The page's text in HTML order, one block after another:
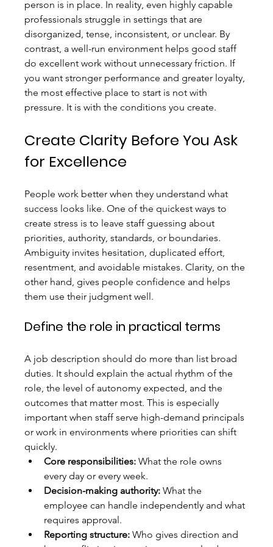
person is in place. In reality, even highly capable
professionals struggle in settings that are
disorganized, tense, inconsistent, or unclear. By
contrast, a well-run environment helps good staff
do excellent work without unnecessary friction. If
you want stronger performance and greater loyalty,
the most effective place to start is not with
pressure. It is with the conditions you create.
Create Clarity Before You Ask
for Excellence
People work better when they understand what
success looks like. One of the quickest ways to
create stress is to leave staff guessing about
priorities, authority, standards, or boundaries.
Ambiguity invites hesitation, duplicated effort,
resentment, and avoidable mistakes. Clarity, on the
other hand, gives people confidence and helps
them use their judgment well.
Define the role in practical terms
A job description should do more than list broad
duties. It should explain the actual rhythm of the
role, the level of autonomy expected, and the
outcomes that matter most. This is especially
important when staff serve high-demand principals
or work in environments where priorities can shift
quickly.
Core responsibilities: What the role owns
every day or every week.
Decision-making authority: What the
employee can handle independently and what
requires approval.
Reporting structure: Who gives direction and